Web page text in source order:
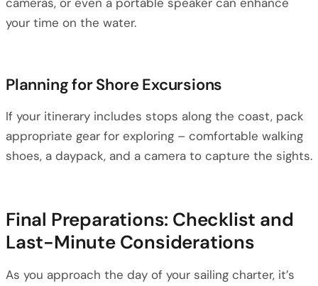
your time on the water.
Planning for Shore Excursions
If your itinerary includes stops along the coast, pack
appropriate gear for exploring – comfortable walking
shoes, a daypack, and a camera to capture the sights.
Final Preparations: Checklist and
Last-Minute Considerations
As you approach the day of your sailing charter, it’s